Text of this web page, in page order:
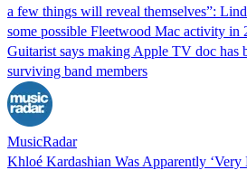
a few things will reveal themselves”:
some possible Fleetwood Mac activity in
Guitarist says making Apple TV doc has
surviving band members
MusicRadar
Khloé Kardashian Was Apparently